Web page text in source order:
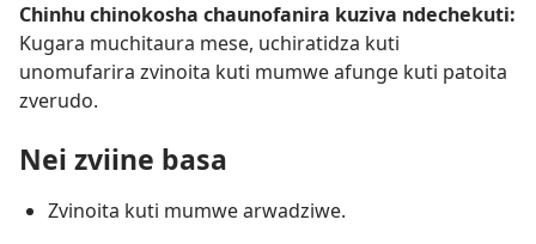
Chinhu chinokosha chaunofanira kuziva ndechekuti:
Kugara muchitaura mese, uchiratidza kuti
unomufarira zvinoita kuti mumwe afunge kuti patoita
zverudo.
Nei zviine basa
Zvinoita kuti mumwe arwadziwe.